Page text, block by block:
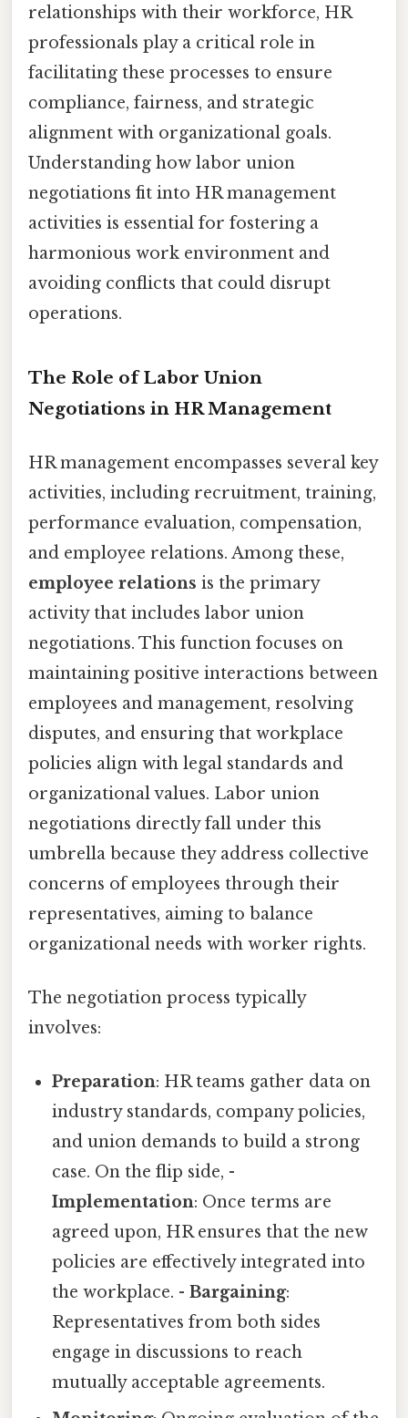
relationships with their workforce, HR
professionals play a critical role in
facilitating these processes to ensure
compliance, fairness, and strategic
alignment with organizational goals.
Understanding how labor union
negotiations fit into HR management
activities is essential for fostering a
harmonious work environment and
avoiding conflicts that could disrupt
operations.
The Role of Labor Union
Negotiations in HR Management
HR management encompasses several key
activities, including recruitment, training,
performance evaluation, compensation,
and employee relations. Among these,
employee relations is the primary
activity that includes labor union
negotiations. This function focuses on
maintaining positive interactions between
employees and management, resolving
disputes, and ensuring that workplace
policies align with legal standards and
organizational values. Labor union
negotiations directly fall under this
umbrella because they address collective
concerns of employees through their
representatives, aiming to balance
organizational needs with worker rights.
The negotiation process typically
involves:
Preparation: HR teams gather data on
industry standards, company policies,
and union demands to build a strong
case. On the flip side, -
Implementation: Once terms are
agreed upon, HR ensures that the new
policies are effectively integrated into
the workplace. -Bargaining:
Representatives from both sides
engage in discussions to reach
mutually acceptable agreements.